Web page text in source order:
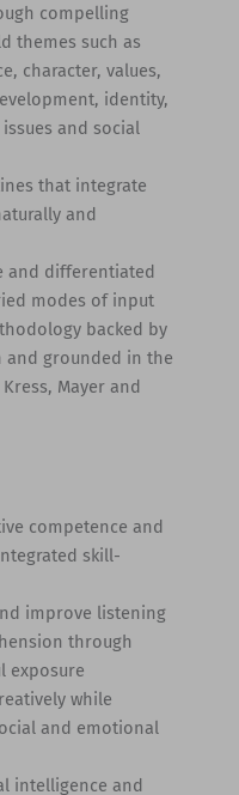
compelling
themes such as
character, values,
identity,
and social
that integrate
and
and differentiated
modes of input
backed by
and grounded in the
Mayer and
competence and
skill-
improve listening
through
exposure
while
and emotional
intelligence and